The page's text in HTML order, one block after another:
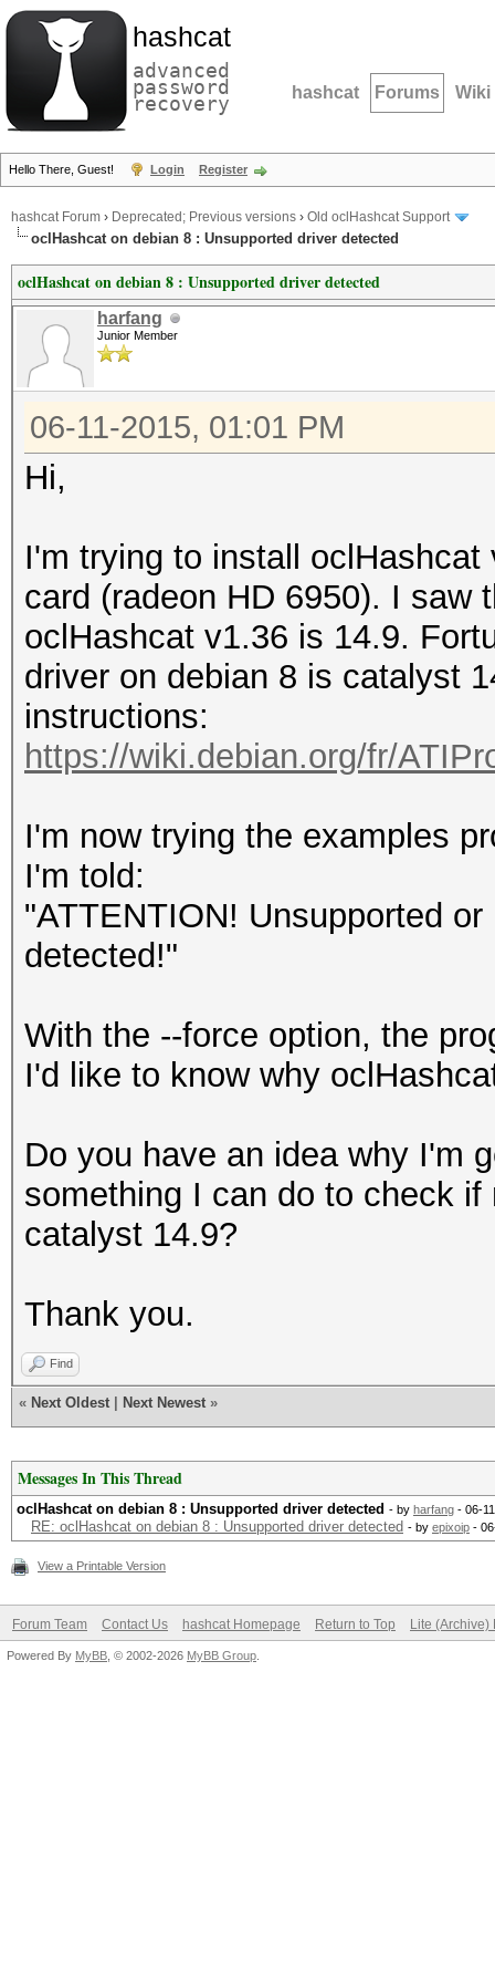
hashcat
advanced
password
recovery hashcat Forums Wiki
Hello There, Guest! Login Register
hashcat Forum › Deprecated; Previous versions › Old oclHashcat Support
oclHashcat on debian 8 : Unsupported driver detected
oclHashcat on debian 8 : Unsupported driver detected
harfang
Junior Member
06-11-2015, 01:01 PM
Hi,
I'm trying to install
card (radeon HD 6950). I saw
oclHashcat v1.36 is 14.9.
driver on debian 8 is catalyst
instructions:
https://wiki.debian.org/fr/
I'm now trying the examples
I'm told:
"ATTENTION! Unsupported
detected!"
With the --force option, the
I'd like to know why
Do you have an idea why I'm
something I can do to check
catalyst 14.9?
Thank you.
Find
« Next Oldest Next Newest »
Messages In This Thread
oclHashcat on debian 8 : Unsupported driver detected - by harfang - 06-
RE: oclHashcat on debian 8 : Unsupported driver detected - by epixoip -
View a Printable Version
Forum Team Contact Us hashcat Homepage Return to Top Lite (Archive)
Powered By MyBB , © 2002-2026 MyBB Group